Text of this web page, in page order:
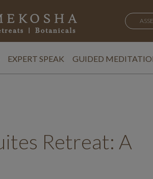
EXPERT SPEAK GUIDED
Retreat: A